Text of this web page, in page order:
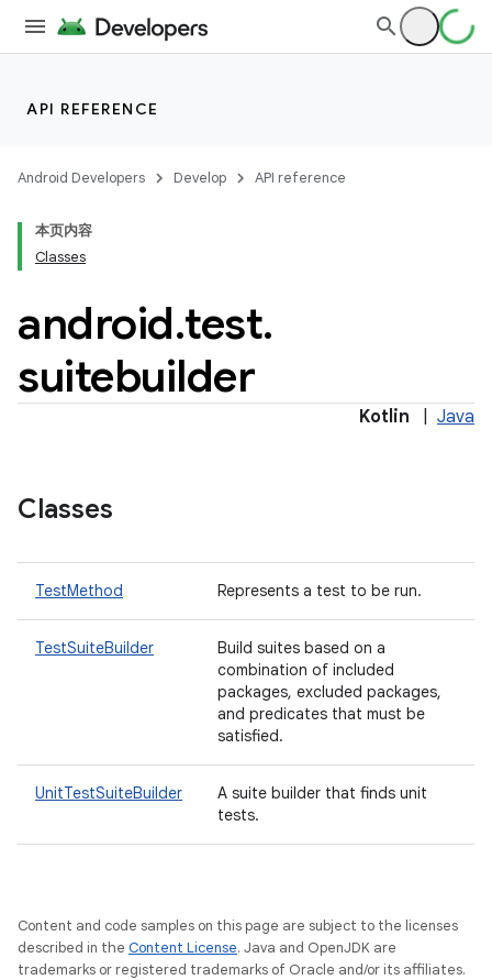
API REFERENCE
Android Developers Develop API reference
本页内容
Classes
android.test.
suitebuilder
Kotlin Java
Classes
TestMethod Represents a test to be run.
TestSuiteBuilder
Build suites based on a
combination of included
packages, excluded packages,
and predicates that must be
satisfied.
UnitTestSuiteBuilder
A suite builder that finds unit
tests.
Content and code samples on this page are subject to the licenses
described in the Content License. Java and OpenJDK are
trademarks or registered trademarks of Oracle and/or its affiliates.